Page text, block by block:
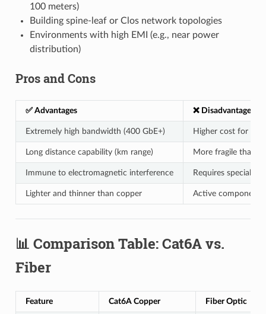
100 meters)
Building spine-leaf or Clos network topologies
Environments with high EMI (e.g., near power
distribution)
Pros and Cons
✅ Advantages ❌ Disadvantages
Extremely high bandwidth (400 GbE+) Higher cost for
Long distance capability (km range) More fragile than
Immune to electromagnetic interference Requires
Lighter and thinner than copper Active components
📊 Comparison Table: Cat6A vs.
Fiber
Feature Cat6A Copper Fiber Optic